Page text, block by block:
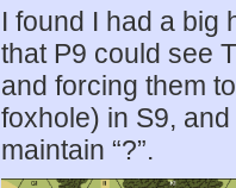
I found I had a big
that P9 could see
and forcing them
foxhole) in S9,
maintain “?”.